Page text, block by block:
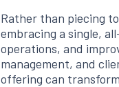
Rather than piecing
embracing a single,
operations, and
management, and
offering can